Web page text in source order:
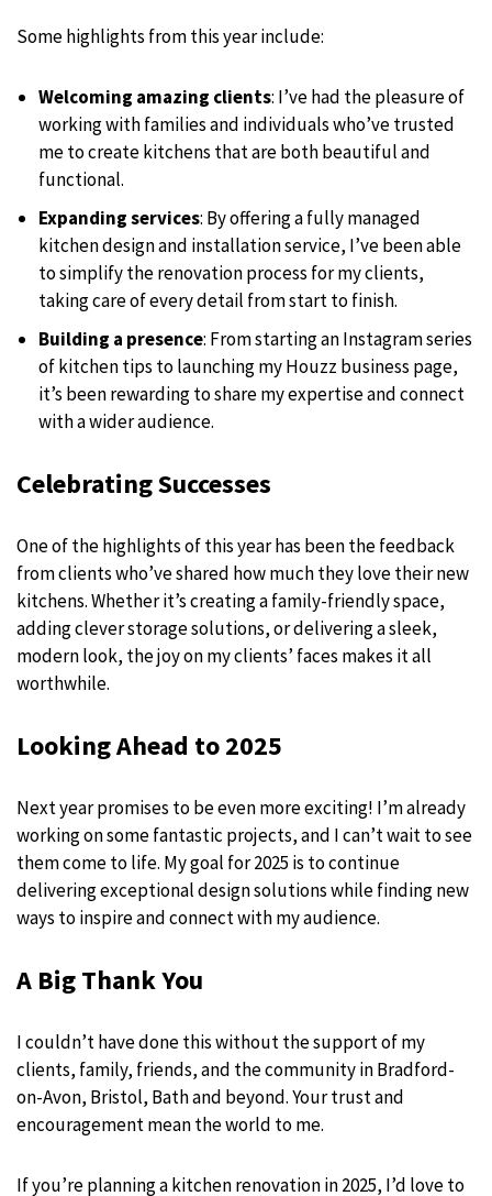
Some highlights from this year include:
Welcoming amazing clients: I’ve had the pleasure of
working with families and individuals who’ve trusted
me to create kitchens that are both beautiful and
functional.
Expanding services: By offering a fully managed
kitchen design and installation service, I’ve been able
to simplify the renovation process for my clients,
taking care of every detail from start to finish.
Building a presence: From starting an Instagram series
of kitchen tips to launching my Houzz business page,
it’s been rewarding to share my expertise and connect
with a wider audience.
Celebrating Successes
One of the highlights of this year has been the feedback
from clients who’ve shared how much they love their new
kitchens. Whether it’s creating a family-friendly space,
adding clever storage solutions, or delivering a sleek,
modern look, the joy on my clients’ faces makes it all
worthwhile.
Looking Ahead to 2025
Next year promises to be even more exciting! I’m already
working on some fantastic projects, and I can’t wait to see
them come to life. My goal for 2025 is to continue
delivering exceptional design solutions while finding new
ways to inspire and connect with my audience.
A Big Thank You
I couldn’t have done this without the support of my
clients, family, friends, and the community in Bradford-
on-Avon, Bristol, Bath and beyond. Your trust and
encouragement mean the world to me.
If you’re planning a kitchen renovation in 2025, I’d love to